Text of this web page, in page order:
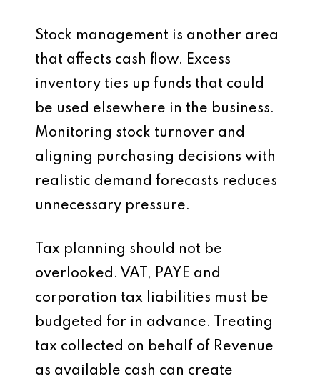
Stock management is another area
that affects cash flow. Excess
inventory ties up funds that could
be used elsewhere in the business.
Monitoring stock turnover and
aligning purchasing decisions with
realistic demand forecasts reduces
unnecessary pressure.
Tax planning should not be
overlooked. VAT, PAYE and
corporation tax liabilities must be
budgeted for in advance. Treating
tax collected on behalf of Revenue
as available cash can create